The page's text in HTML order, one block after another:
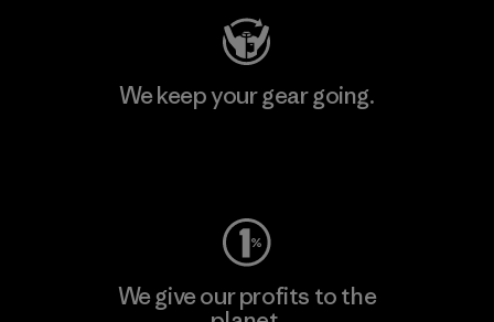
We keep your gear going.
We give our profits to the